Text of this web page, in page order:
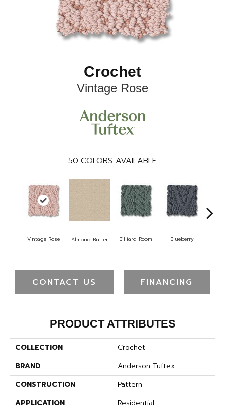
Crochet
Vintage Rose
50 COLORS AVAILABLE
Vintage Rose Almond Butter Billiard Room Blueberry
CONTACT US FINANCING
PRODUCT ATTRIBUTES
COLLECTION
Crochet
BRAND
Anderson Tuftex
CONSTRUCTION
Pattern
APPLICATION
Residential